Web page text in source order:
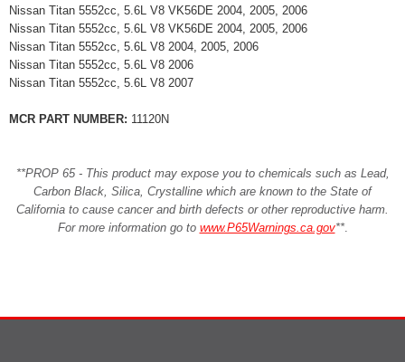
Nissan Titan 5552cc, 5.6L V8 VK56DE 2004, 2005, 2006
Nissan Titan 5552cc, 5.6L V8 VK56DE 2004, 2005, 2006
Nissan Titan 5552cc, 5.6L V8 2004, 2005, 2006
Nissan Titan 5552cc, 5.6L V8 2006
Nissan Titan 5552cc, 5.6L V8 2007
MCR PART NUMBER: 11120N
**PROP 65 - This product may expose you to chemicals such as Lead,
Carbon Black, Silica, Crystalline which are known to the State of
California to cause cancer and birth defects or other reproductive harm.
For more information go to www.P65Warnings.ca.gov**.